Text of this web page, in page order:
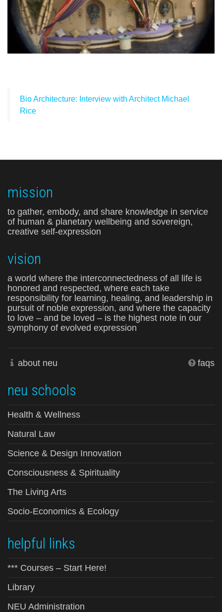
Bio Architecture: Interview with Architect Michael
Rice
mission
to gather, embody, and share knowledge in service
of human & planetary wellbeing and sovereign,
creative self-expression
vision
a world where the interconnectedness of all life is
honored and respected, where each take
responsibility for learning, healing, and leadership in
pursuit of noble expression, and where the capacity
to love – and be loved – is the highest note in our
symphony of evolved expression
about neu faqs
neu schools
Health & Wellness
Natural Law
Science & Design Innovation
Consciousness & Spirituality
The Living Arts
Socio-Economics & Ecology
helpful links
*** Courses – Start Here!
Library
NEU Administration